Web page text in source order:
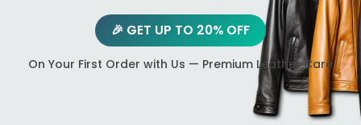
🎉 GET UP TO 20% OFF
On Your First Order with Us — Premium Leather Care